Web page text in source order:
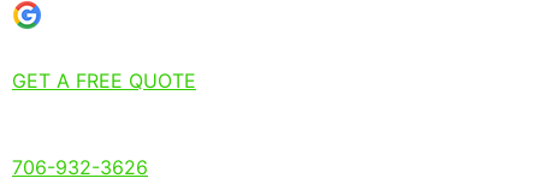
GET A FREE QUOTE
706-932-3626